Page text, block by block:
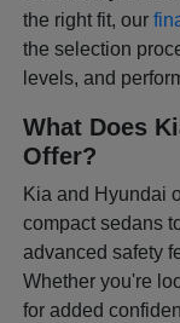
the right fit, our
the selection
levels, and
What Does
Offer?
Kia and Hyundai
compact sedans
advanced safety
Whether you're
for added